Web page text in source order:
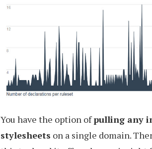
You have the option ofpulling any
stylesheets on a single domain.